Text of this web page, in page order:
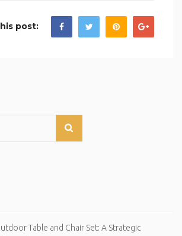
post:
Table and Chair Set: A Strategic